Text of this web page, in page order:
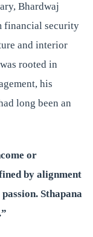
Bhardwaj
financial security
and interior
rooted in
his
long been an
or
by alignment
Sthapana